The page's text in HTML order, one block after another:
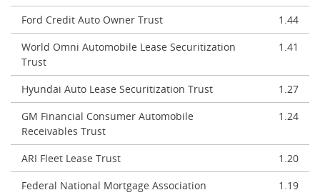
Ford Credit Auto Owner Trust
1.44
World Omni Automobile Lease Securitization
Trust
1.41
Hyundai Auto Lease Securitization Trust
1.27
GM Financial Consumer Automobile
Receivables Trust
1.24
ARI Fleet Lease Trust
1.20
Federal National Mortgage Association
1.19